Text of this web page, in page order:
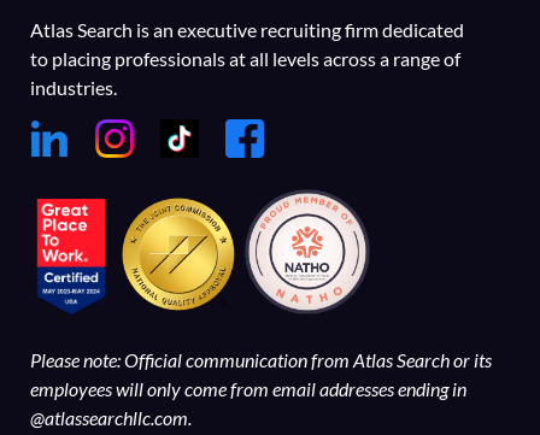
Atlas Search is an executive recruiting firm dedicated
to placing professionals at all levels across a range of
industries.
Please note: Official communication from Atlas Search or its
employees will only come from email addresses ending in
@atlassearchllc.com.